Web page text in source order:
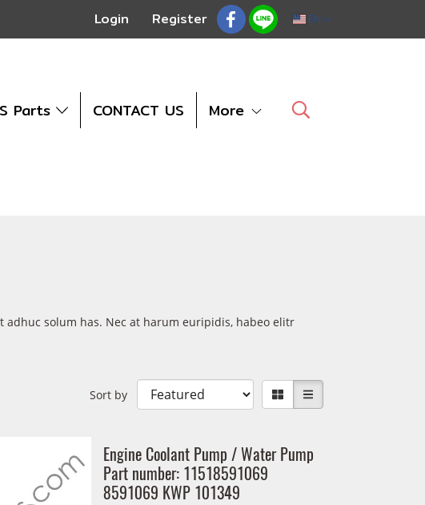
Login Register EN
Parts CONTACT US More
adhuc solum has. Nec at harum euripidis, habeo elitr
Sort by
Engine Coolant Pump / Water Pump
Part number: 11518591069
8591069 KWP 101349